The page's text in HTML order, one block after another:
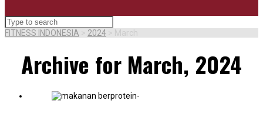
FITNESS INDONESIA > 2024 > March
Archive for March, 2024